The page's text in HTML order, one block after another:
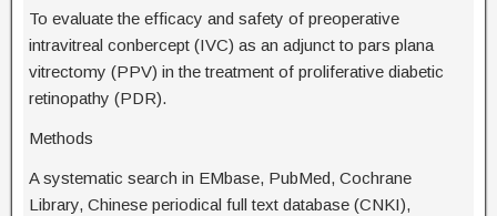
To evaluate the efficacy and safety of preoperative
intravitreal conbercept (IVC) as an adjunct to pars plana
vitrectomy (PPV) in the treatment of proliferative diabetic
retinopathy (PDR).
Methods
A systematic search in EMbase, PubMed, Cochrane
Library, Chinese periodical full text database (CNKI),